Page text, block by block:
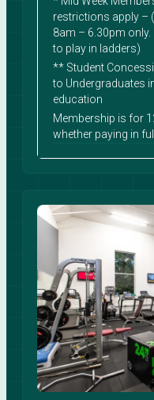
restrictions apply –
8am – 6.30pm only.
to play in ladders)
** Student
to Undergraduates
education
Membership is for
whether paying in